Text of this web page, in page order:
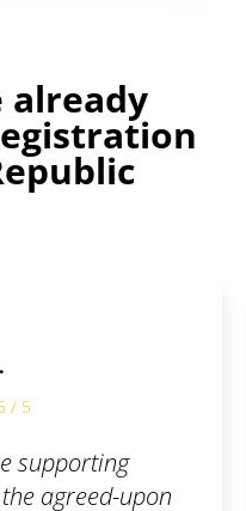
already
registration was
I can honestly